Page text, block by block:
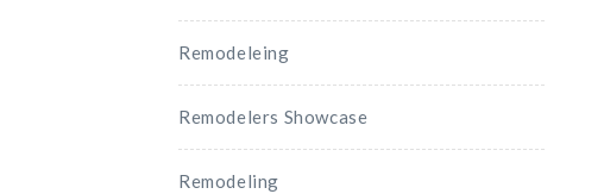
Remodeleing
Remodelers Showcase
Remodeling